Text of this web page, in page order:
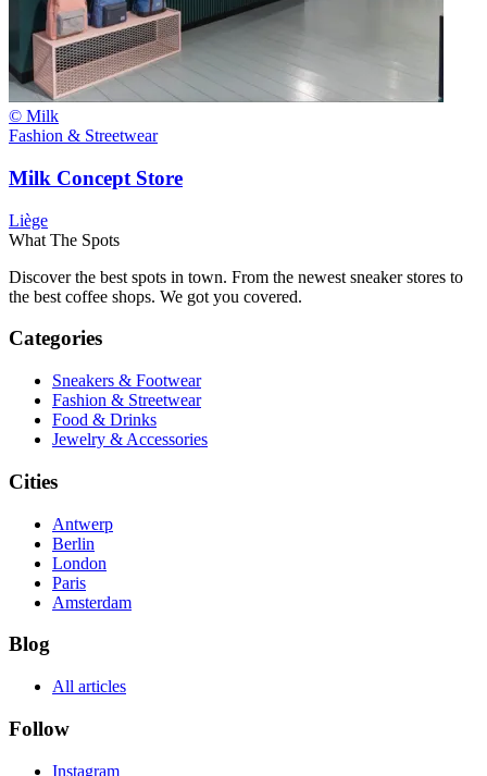
© Milk
Fashion & Streetwear
Milk Concept Store
Liège
What The Spots
Discover the best spots in town. From the newest sneaker stores to
the best coffee shops. We got you covered.
Categories
Sneakers & Footwear
Fashion & Streetwear
Food & Drinks
Jewelry & Accessories
Cities
Antwerp
Berlin
London
Paris
Amsterdam
Blog
All articles
Follow
Instagram